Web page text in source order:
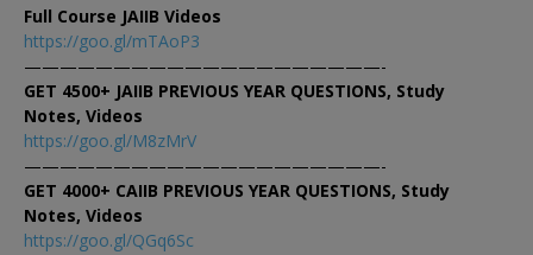
Full Course JAIIB Videos
https://goo.gl/mTAoP3
————————————————————-
GET 4500+ JAIIB PREVIOUS YEAR QUESTIONS, Study
Notes, Videos
https://goo.gl/M8zMrV
————————————————————-
GET 4000+ CAIIB PREVIOUS YEAR QUESTIONS, Study
Notes, Videos
https://goo.gl/QGq6Sc